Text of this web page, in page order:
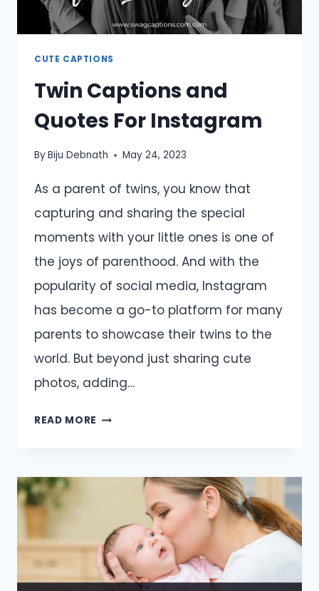
CUTE CAPTIONS
Twin Captions and
Quotes For Instagram
ByBiju Debnath May 24, 2023
As a parent of twins, you know that
capturing and sharing the special
moments with your little ones is one of
the joys of parenthood. And with the
popularity of social media, Instagram
has become a go-to platform for many
parents to showcase their twins to the
world. But beyond just sharing cute
photos, adding…
READ MORE TWIN
QUOTES
INSTAGRAM